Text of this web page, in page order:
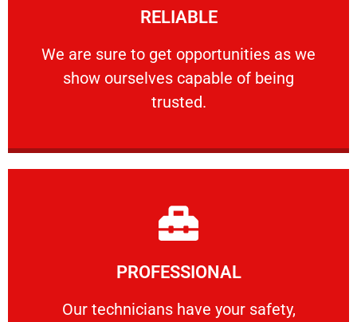
RELIABLE
We are sure to get opportunities as we
show ourselves capable of being
trusted.
RELIABLE
We are sure to get opportunities as we show
PROFESSIONAL
Our technicians have your safety,
Our technicians have your safety, welfare
Learn More